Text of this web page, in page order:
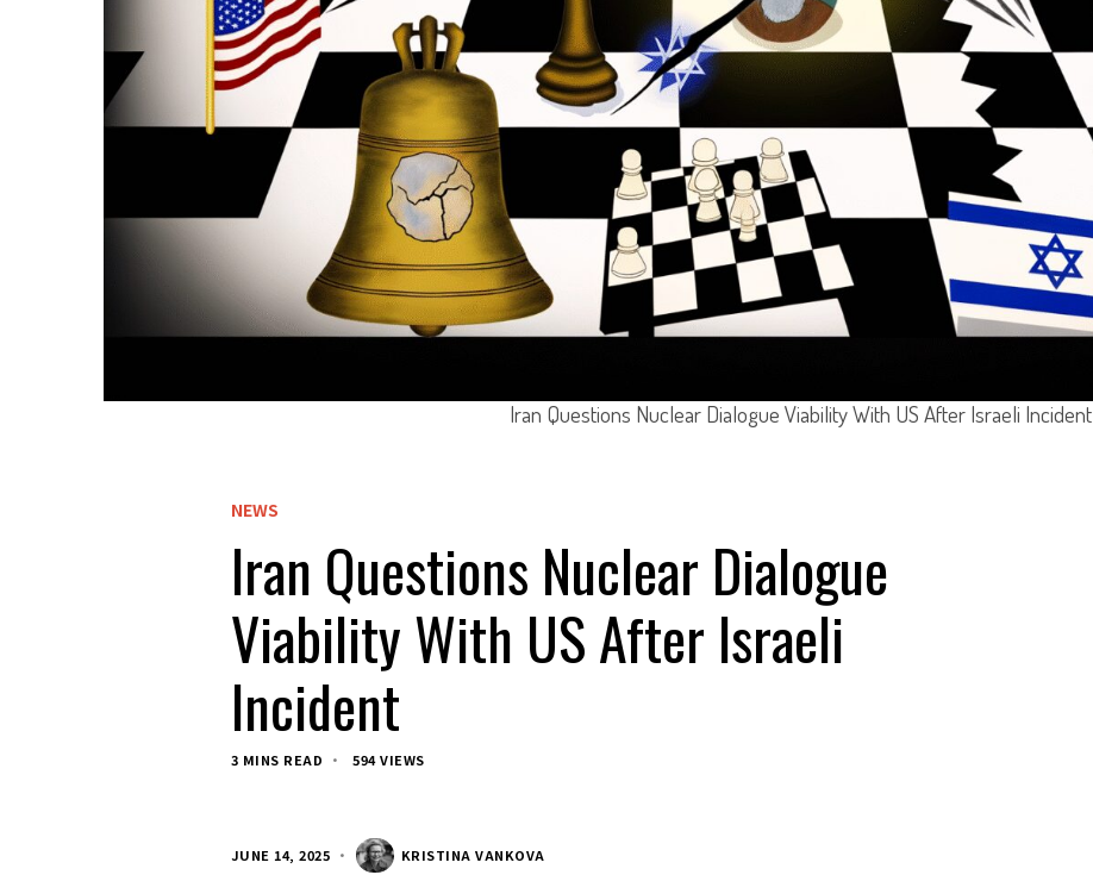
Iran Questions Nuclear Dialogue Viability With US After Israeli Incident
NEWS
Iran Questions Nuclear Dialogue
Viability With US After Israeli
Incident
3 MINS READ 594 VIEWS
JUNE 14, 2025 KRISTINA VANKOVA